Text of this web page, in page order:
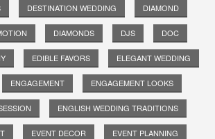
DESTINATION WEDDING DIAMOND
DIAMONDS DJS DOC
EDIBLE FAVORS ELEGANT WEDDING
ENGAGEMENT ENGAGEMENT LOOKS
ENGLISH WEDDING TRADITIONS
EVENT DECOR EVENT PLANNING